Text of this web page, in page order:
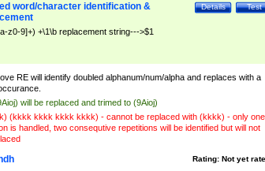
Test
Details
word/character identification &
z0-9]+) +\1\b replacement string--->$1
RE will identify doubled alphanum/num/alpha and replaces with a
will be replaced and trimed to (9Aioj)
(kkkk kkkk kkkk kkkk) - cannot be replaced with (kkkk) - only one
is handled, two consequtive repetitions will be identified but will not
Rating: Not yet